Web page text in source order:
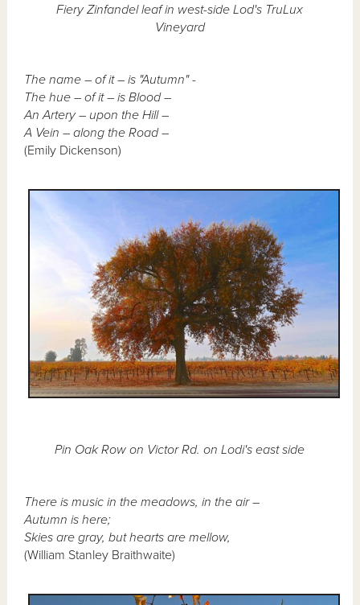
Fiery Zinfandel leaf in west-side Lod's TruLux
Vineyard
The name – of it – is "Autumn" -
The hue – of it – is Blood –
An Artery – upon the Hill –
A Vein – along the Road –
(Emily Dickenson)
Pin Oak Row on Victor Rd. on Lodi's east side
There is music in the meadows, in the air –
Autumn is here;
Skies are gray, but hearts are mellow,
(William Stanley Braithwaite)